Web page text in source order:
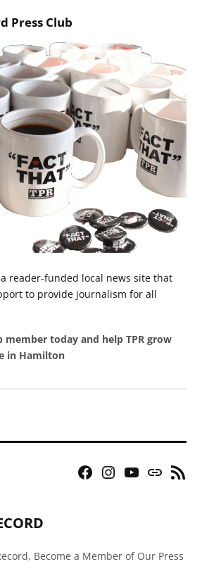
Press Club
reader-funded local news site that
to provide journalism for all
member today and help TPR grow
in Hamilton
Facebook
Instagram
YouTubeBluesky
RSS
Become a Member of Our Press